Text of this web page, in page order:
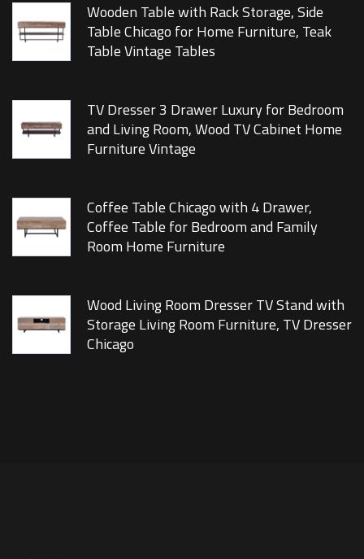
Wooden Table with Rack Storage, Side
Table Chicago for Home Furniture, Teak
Table Vintage Tables
TV Dresser 3 Drawer Luxury for Bedroom
and Living Room, Wood TV Cabinet Home
Furniture Vintage
Coffee Table Chicago with 4 Drawer,
Coffee Table for Bedroom and Family
Room Home Furniture
Wood Living Room Dresser TV Stand with
Storage Living Room Furniture, TV Dresser
Chicago